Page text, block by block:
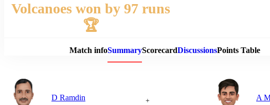
Match
Volcanoes won by 97 runs
🏆
Match infoSummaryScorecardDiscussionsPoints Table
D Ramdin + A